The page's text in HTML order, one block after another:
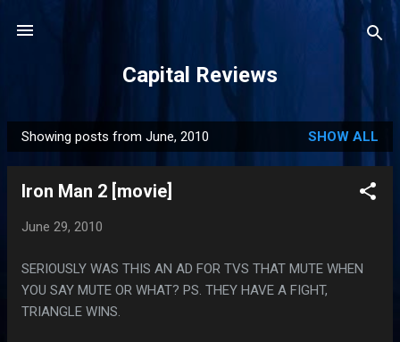
Capital Reviews
P
o
Showing posts from June, 2010 SHOW ALL
Iron Man 2 [movie]
June 29, 2010
SERIOUSLY WAS THIS AN AD FOR TVS THAT MUTE WHEN
YOU SAY MUTE OR WHAT? PS. THEY HAVE A FIGHT,
TRIANGLE WINS.